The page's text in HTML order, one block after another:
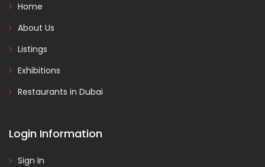
Home
About Us
Listings
Exhibitions
Restaurants in Dubai
Login Information
Sign In